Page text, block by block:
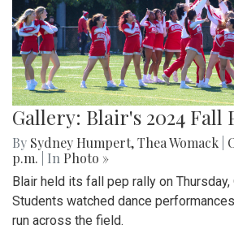
Gallery: Blair's 2024 Fall
By Sydney Humpert,Thea Womack
p.m.
| In Photo »
Blair held its fall pep rally on Thursday,
Students watched dance
run across the field.